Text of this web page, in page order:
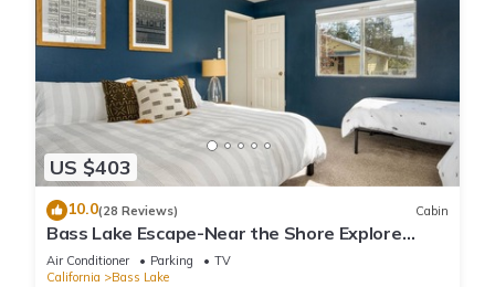
US $403
10.0(28 Reviews) Cabin
Bass Lake Escape-Near the Shore Explore
Yosemite Close to the Pines Village
Air Conditioner Parking
TV
California
Bass Lake